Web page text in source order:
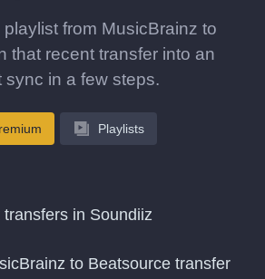
from MusicBrainz to
that recent transfer into an
sync in a few steps.
Playlists
in Soundiiz
to Beatsource transfer